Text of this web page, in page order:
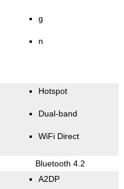
g
n
Hotspot
Dual-band
WiFi Direct
Bluetooth 4.2
A2DP